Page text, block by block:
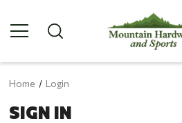
Home Login
SIGN IN